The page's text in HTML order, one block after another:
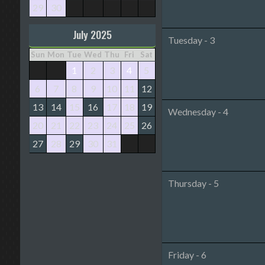
29
30
July 2025
Sun Mon Tue Wed Thu Fri Sat
1 2 3 4
5
6
7 8 9 10 11
12
13
14 15 16 17 18
19
20
21 22 23 24 25
26
27
28 29 30 31
Tuesday - 3
Wednesday - 4
Thursday - 5
Friday - 6